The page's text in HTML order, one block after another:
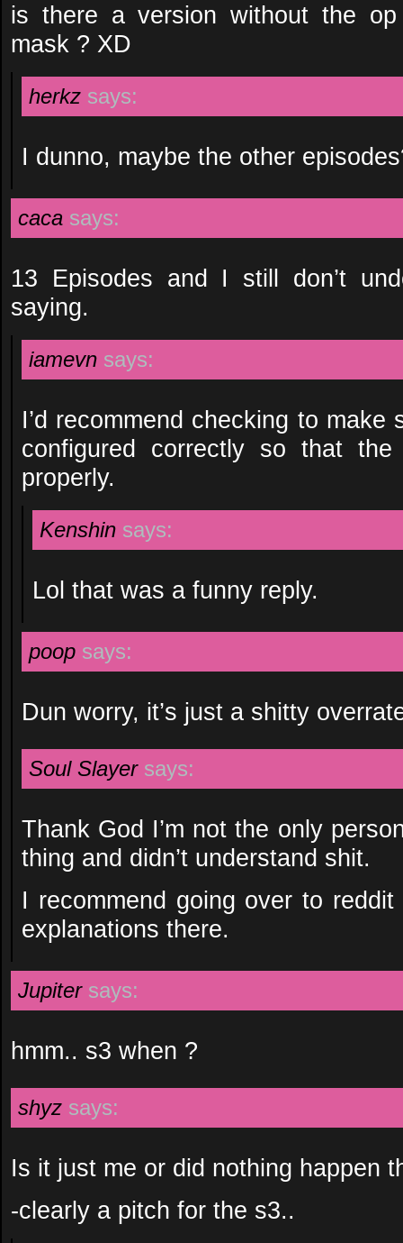
is there a version without the op
mask ? XD
herkz says:
I dunno, maybe the other
caca says:
13 Episodes and I still don’t
saying.
iamevn says:
I’d recommend checking to
configured correctly so that
properly.
Kenshin says:
Lol that was a funny reply.
poop says:
Dun worry, it’s just a shitty
Soul Slayer says:
Thank God I’m not the only
thing and didn’t understand shit.
I recommend going over to
explanations there.
Jupiter says:
hmm.. s3 when ?
shyz says:
Is it just me or did nothing happen
-clearly a pitch for the s3..